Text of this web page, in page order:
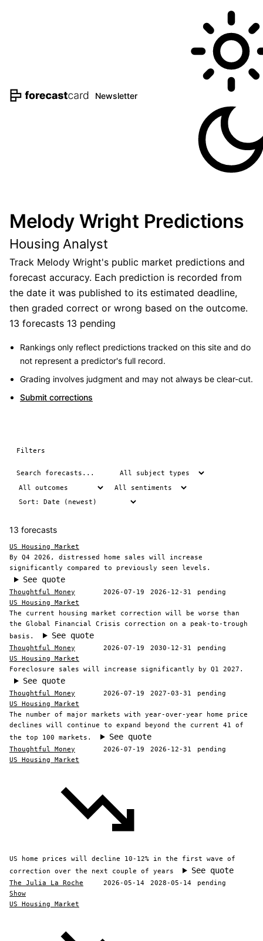
Newsletter
Melody Wright Predictions
Housing Analyst
Track Melody Wright's public market predictions and
forecast accuracy. Each prediction is recorded from
the date it was published to its estimated deadline,
then graded correct or wrong based on the outcome.
13 forecasts 13 pending
Rankings only reflect predictions tracked on this site and do
not represent a predictor's full record.
Grading involves judgment and may not always be clear-cut.
Submit corrections
Filters
13 forecasts
US Housing Market
By Q4 2026, distressed home sales will increase
significantly compared to previously seen levels.
See quote
Thoughtful Money 2026-07-19 2026-12-31
pending
US Housing Market
The current housing market correction will be worse than
the Global Financial Crisis correction on a peak-to-trough
basis.
See quote
Thoughtful Money 2026-07-19 2030-12-31
pending
US Housing Market
Foreclosure sales will increase significantly by Q1 2027.
See quote
Thoughtful Money 2026-07-19 2027-03-31
pending
US Housing Market
The number of major markets with year-over-year home price
declines will continue to expand beyond the current 41 of
the top 100 markets.
See quote
Thoughtful Money 2026-07-19 2026-12-31
pending
US Housing Market
US home prices will decline 10-12% in the first wave of
correction over the next couple of years
See quote
The Julia La Roche
Show
2026-05-14 2028-05-14 pending
US Housing Market